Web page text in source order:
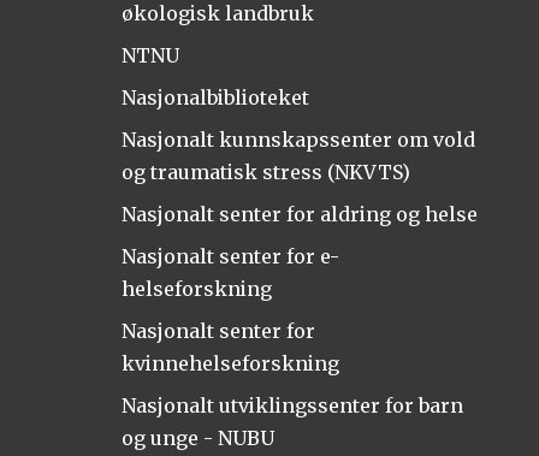
økologisk landbruk
NTNU
Nasjonalbiblioteket
Nasjonalt kunnskapssenter om vold
og traumatisk stress (NKVTS)
Nasjonalt senter for aldring og helse
Nasjonalt senter for e-
helseforskning
Nasjonalt senter for
kvinnehelseforskning
Nasjonalt utviklingssenter for barn
og unge - NUBU